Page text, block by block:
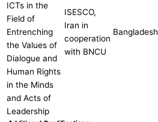
ICTs in the
Field of
Entrenching
the Values of
Dialogue and
Human Rights
in the Minds
and Acts of
Leadership
ISESCO,
Iran in
cooperation
with BNCU
Bangladesh